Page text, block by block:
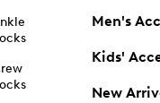
Men's
Kids'
New